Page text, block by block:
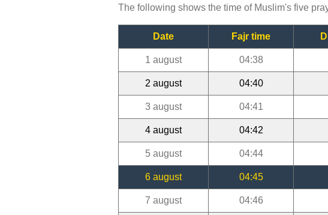
The following shows the time of Muslim's five
Date Fajr time
1 august 04:38
2 august 04:40
3 august 04:41
4 august 04:42
5 august 04:44
6 august 04:45
7 august 04:46